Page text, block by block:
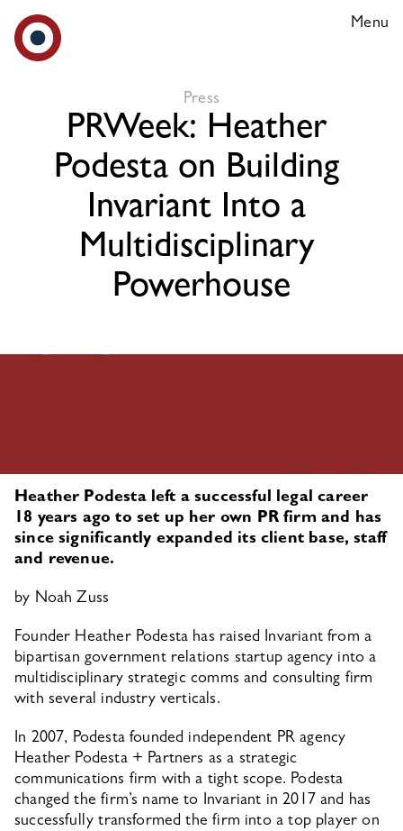
Menu
Media
Careers
Press
PRWeek: Heather
Podesta on Building
Invariant Into a
Multidisciplinary
Powerhouse
Heather Podesta left a successful legal career
18 years ago to set up her own PR firm and has
since significantly expanded its client base, staff
and revenue.
by Noah Zuss
Founder Heather Podesta has raised Invariant from a
bipartisan government relations startup agency into a
multidisciplinary strategic comms and consulting firm
with several industry verticals.
In 2007, Podesta founded independent PR agency
Heather Podesta + Partners as a strategic
communications firm with a tight scope. Podesta
changed the firm’s name to Invariant in 2017 and has
successfully transformed the firm into a top player on